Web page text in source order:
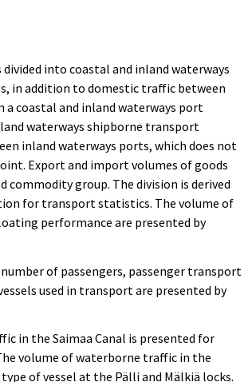
into coastal and inland waterways
in addition to domestic traffic between
coastal and inland waterways port
waterways shipborne transport
inland waterways ports, which does not
Export and import volumes of goods
commodity group. The division is derived
for transport statistics. The volume of
performance are presented by
of passengers, passenger transport
used in transport are presented by
in the Saimaa Canal is presented for
volume of waterborne traffic in the
of vessel at the Pälli and Mälkiä locks.